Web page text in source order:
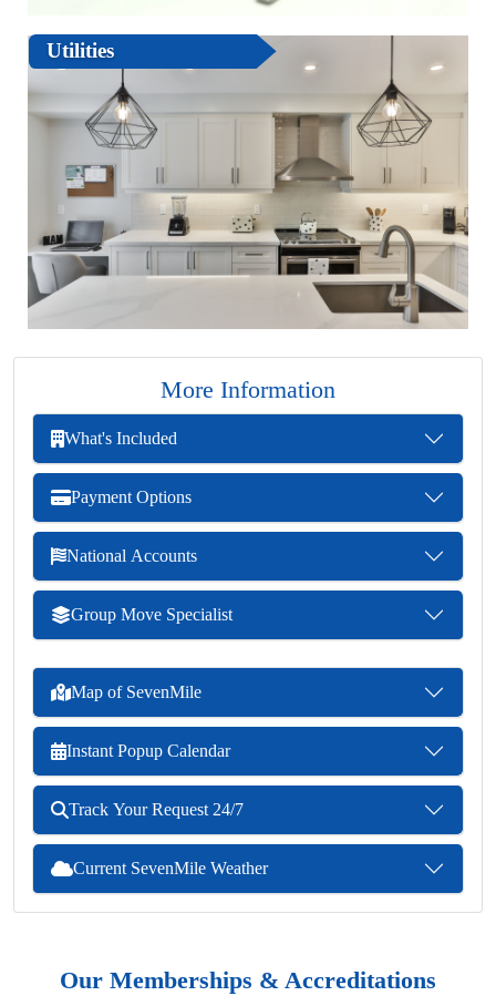
Utilities
More Information
What's Included
Payment Options
National Accounts
Group Move Specialist
Map of SevenMile
Instant Popup Calendar
Track Your Request 24/7
Current SevenMile Weather
Our Memberships & Accreditations